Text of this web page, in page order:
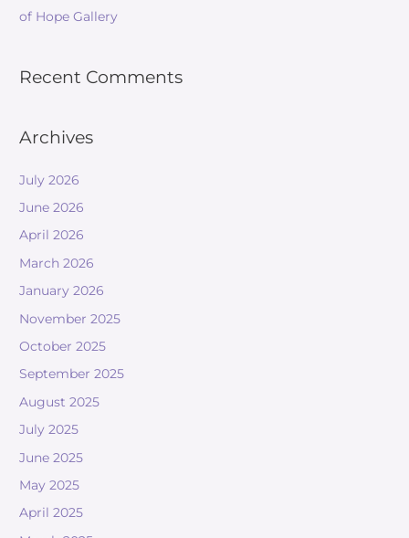
of Hope Gallery
Recent Comments
Archives
July 2026
June 2026
April 2026
March 2026
January 2026
November 2025
October 2025
September 2025
August 2025
July 2025
June 2025
May 2025
April 2025